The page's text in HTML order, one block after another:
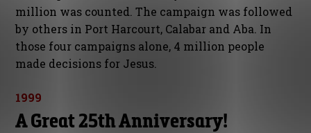
million was counted. The campaign was followed
by others in Port Harcourt, Calabar and Aba. In
those four campaigns alone, 4 million people
made decisions for Jesus.
1999
A Great 25th Anniversary!